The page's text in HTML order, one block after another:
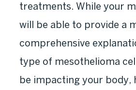
treatments. While your
will be able to provide a
comprehensive
type of mesothelioma
be impacting your body,